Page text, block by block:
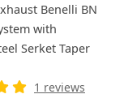
Benelli BN
with
Serket Taper
1 reviews